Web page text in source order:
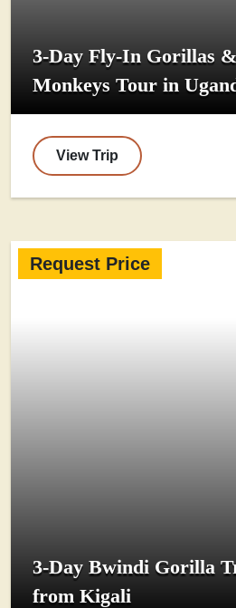
3-Day Fly-In Gorillas
Monkeys Tour in
View Trip
Request Price
3-Day Bwindi Gorilla
from Kigali